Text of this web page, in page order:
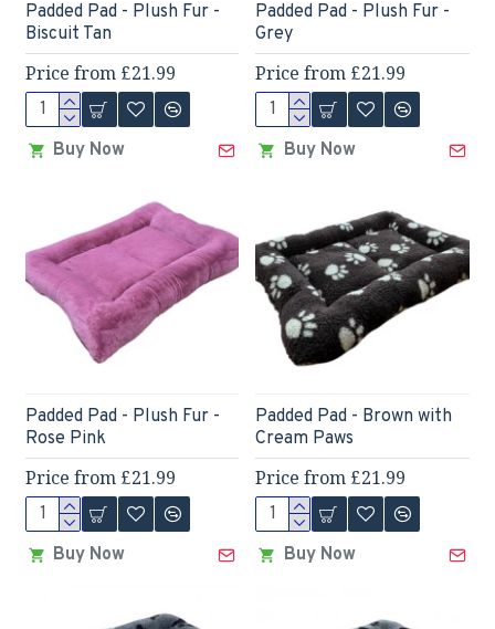
Padded Pad - Plush Fur -
Biscuit Tan
Price from £21.99
Buy Now
Padded Pad - Plush Fur -
Grey
Price from £21.99
Buy Now
Padded Pad - Plush Fur -
Rose Pink
Price from £21.99
Buy Now
Padded Pad - Brown with
Cream Paws
Price from £21.99
Buy Now